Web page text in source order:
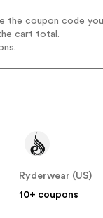
the coupon code
cart total.
Ryderwear (US)
10+ coupons